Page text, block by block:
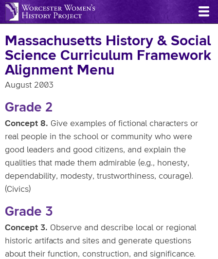
Skip
to
content
Massachusetts History & Social
Science Curriculum Framework
Alignment Menu
August 2003
Grade 2
Concept 8. Give examples of fictional characters or
real people in the school or community who were
good leaders and good citizens, and explain the
qualities that made them admirable (e.g., honesty,
dependability, modesty, trustworthiness, courage).
(Civics)
Grade 3
Concept 3. Observe and describe local or regional
historic artifacts and sites and generate questions
about their function, construction, and significance.